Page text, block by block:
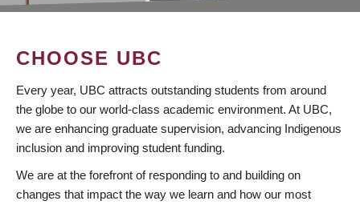
CHOOSE UBC
Every year, UBC attracts outstanding students from around
the globe to our world-class academic environment. At UBC,
we are enhancing graduate supervision, advancing Indigenous
inclusion and improving student funding.
We are at the forefront of responding to and building on
changes that impact the way we learn and how our most